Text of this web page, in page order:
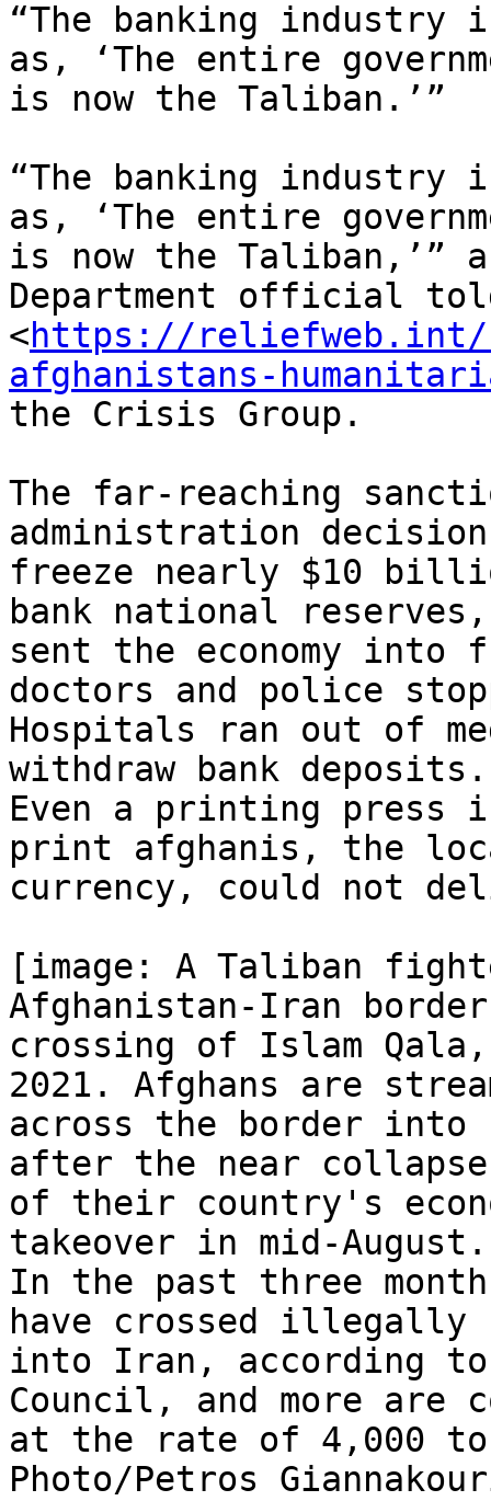
“The banking
as, ‘The entire
is now the Taliban.’”
“The banking
as, ‘The entire
is now the Taliban,’”
Department official
<https://
afghanistans-
the Crisis Group.
The far-reaching
administration
freeze nearly $10
bank national reserves,
sent the economy into
doctors and police
Hospitals ran out of
withdraw bank deposits.
Even a printing press
print afghanis, the
currency, could not
[image: A Taliban
Afghanistan-Iran border
crossing of Islam Qala,
2021. Afghans are
across the border into
after the near collapse
of their country's
takeover in mid-August.
In the past three
have crossed illegally
into Iran, according to
Council, and more are
at the rate of 4,000 to
Photo/Petros